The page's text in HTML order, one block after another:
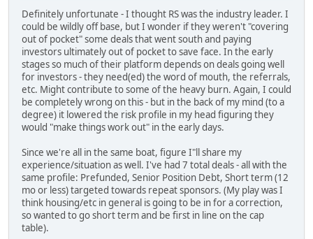
Definitely unfortunate - I thought RS was the industry leader. I
could be wildly off base, but I wonder if they weren't "covering
out of pocket" some deals that went south and paying
investors ultimately out of pocket to save face. In the early
stages so much of their platform depends on deals going well
for investors - they need(ed) the word of mouth, the referrals,
etc. Might contribute to some of the heavy burn. Again, I could
be completely wrong on this - but in the back of my mind (to a
degree) it lowered the risk profile in my head figuring they
would "make things work out" in the early days.
Since we're all in the same boat, figure I"ll share my
experience/situation as well. I've had 7 total deals - all with the
same profile: Prefunded, Senior Position Debt, Short term (12
mo or less) targeted towards repeat sponsors. (My play was I
think housing/etc in general is going to be in for a correction,
so wanted to go short term and be first in line on the cap
table).